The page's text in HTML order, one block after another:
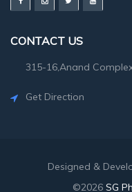
CONTACT US
315-16,Anand
Get Direction
Designed &
©2026 SG